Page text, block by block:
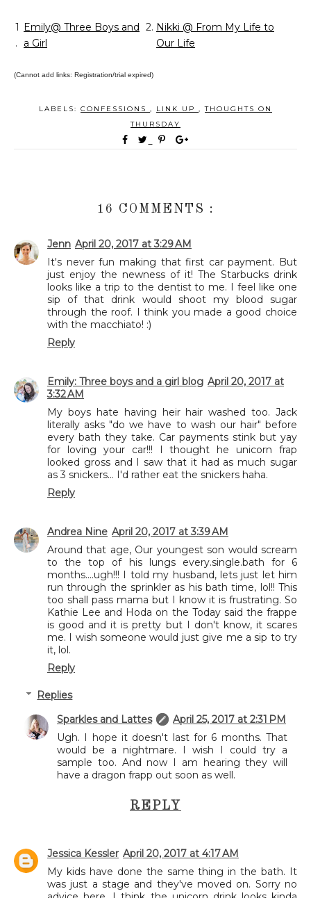
1
.
Emily@ Three Boys and
a Girl
2. Nikki @ From My Life to
Our Life
(Cannot add links: Registration/trial expired)
LABELS: CONFESSIONS , LINK UP ,THOUGHTS ON
THURSDAY
16 COMMENTS :
Jenn April 20, 2017 at 3:29 AM
It's never fun making that first car payment. But
just enjoy the newness of it! The Starbucks drink
looks like a trip to the dentist to me. I feel like one
sip of that drink would shoot my blood sugar
through the roof. I think you made a good choice
with the macchiato! :)
Reply
Emily: Three boys and a girl blog April 20, 2017 at
3:32 AM
My boys hate having heir hair washed too. Jack
literally asks "do we have to wash our hair" before
every bath they take. Car payments stink but yay
for loving your car!!! I thought he unicorn frap
looked gross and I saw that it had as much sugar
as 3 snickers... I'd rather eat the snickers haha.
Reply
Andrea Nine April 20, 2017 at 3:39 AM
Around that age, Our youngest son would scream
to the top of his lungs every.single.bath for 6
months....ugh!!! I told my husband, lets just let him
run through the sprinkler as his bath time, lol!! This
too shall pass mama but I know it is frustrating. So
Kathie Lee and Hoda on the Today said the frappe
is good and it is pretty but I don't know, it scares
me. I wish someone would just give me a sip to try
it, lol.
Reply
Replies
Sparkles and Lattes
April 25, 2017 at 2:31 PM
Ugh. I hope it doesn't last for 6 months. That
would be a nightmare. I wish I could try a
sample too. And now I am hearing they will
have a dragon frapp out soon as well.
REPLY
Jessica Kessler April 20, 2017 at 4:17 AM
My kids have done the same thing in the bath. It
was just a stage and they've moved on. Sorry no